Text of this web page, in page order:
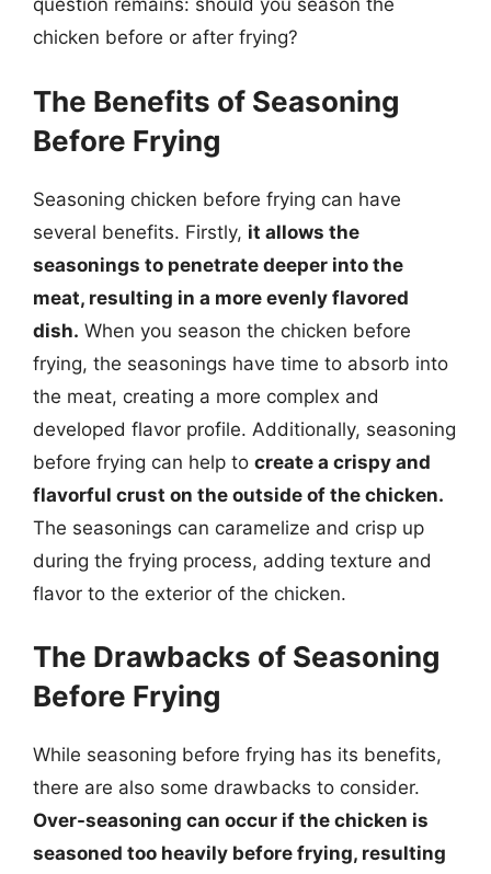
question remains: should you season the
chicken before or after frying?
The Benefits of Seasoning
Before Frying
Seasoning chicken before frying can have
several benefits. Firstly, it allows the
seasonings to penetrate deeper into the
meat, resulting in a more evenly flavored
dish. When you season the chicken before
frying, the seasonings have time to absorb into
the meat, creating a more complex and
developed flavor profile. Additionally, seasoning
before frying can help to create a crispy and
flavorful crust on the outside of the chicken.
The seasonings can caramelize and crisp up
during the frying process, adding texture and
flavor to the exterior of the chicken.
The Drawbacks of Seasoning
Before Frying
While seasoning before frying has its benefits,
there are also some drawbacks to consider.
Over-seasoning can occur if the chicken is
seasoned too heavily before frying, resulting